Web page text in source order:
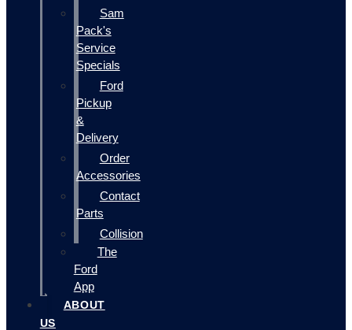
Sam
Pack's
Service
Specials
Ford
Pickup
&
Delivery
Order
Accessories
Contact
Parts
Collision
The
Ford
App
ABOUT
US